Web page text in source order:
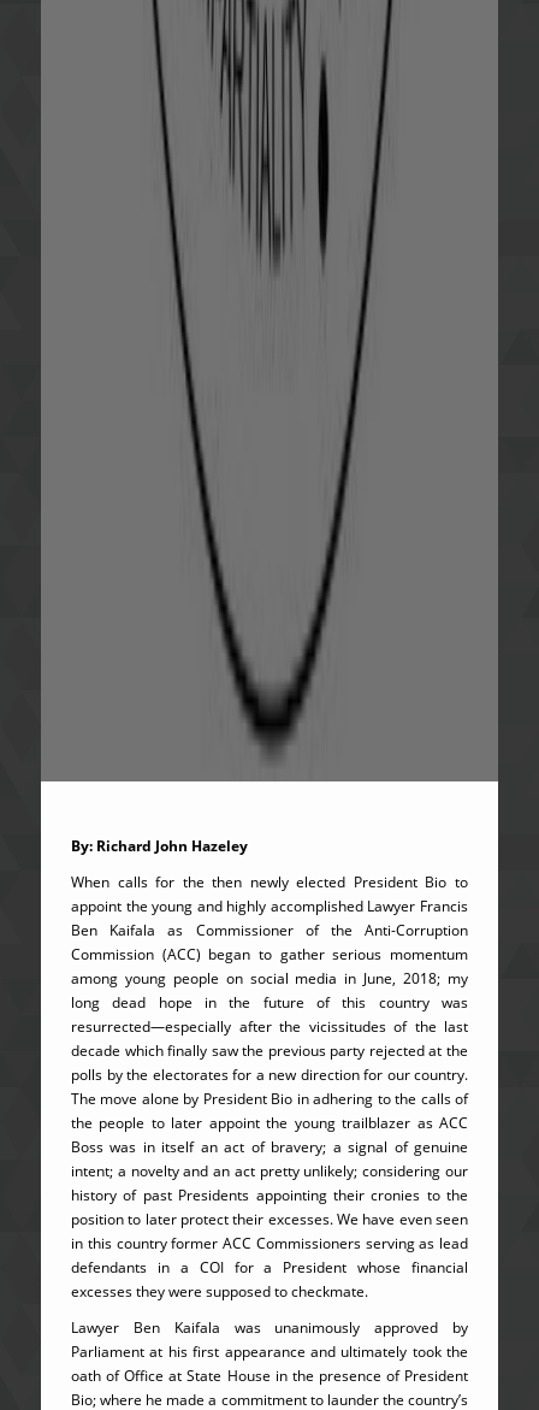
By: Richard John Hazeley
When calls for the then newly elected President Bio to
appoint the young and highly accomplished Lawyer Francis
Ben Kaifala as Commissioner of the Anti-Corruption
Commission (ACC) began to gather serious momentum
among young people on social media in June, 2018; my
long dead hope in the future of this country was
resurrected—especially after the vicissitudes of the last
decade which finally saw the previous party rejected at the
polls by the electorates for a new direction for our country.
The move alone by President Bio in adhering to the calls of
the people to later appoint the young trailblazer as ACC
Boss was in itself an act of bravery; a signal of genuine
intent; a novelty and an act pretty unlikely; considering our
history of past Presidents appointing their cronies to the
position to later protect their excesses. We have even seen
in this country former ACC Commissioners serving as lead
defendants in a COI for a President whose financial
excesses they were supposed to checkmate.
Lawyer Ben Kaifala was unanimously approved by
Parliament at his first appearance and ultimately took the
oath of Office at State House in the presence of President
Bio; where he made a commitment to launder the country’s